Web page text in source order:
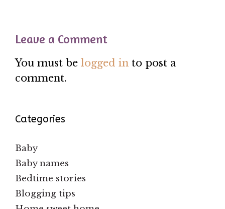
Leave a Comment
You must be logged in to post a
comment.
Categories
Baby
Baby names
Bedtime stories
Blogging tips